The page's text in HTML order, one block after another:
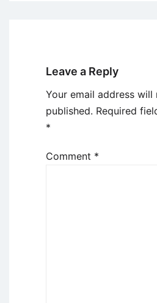
Leave a Reply
Your email address will
published. Required
*
Comment *